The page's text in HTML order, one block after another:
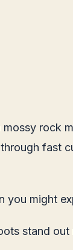
rock
fast
you might
stand out